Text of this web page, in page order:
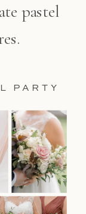
pastel
PARTY